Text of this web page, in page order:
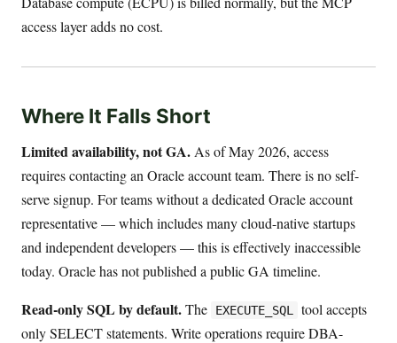
access layer adds no cost.
Where It Falls Short
Limited availability, not GA. As of May 2026, access
requires contacting an Oracle account team. There is no self-
serve signup. For teams without a dedicated Oracle account
representative — which includes many cloud-native startups
and independent developers — this is effectively inaccessible
today. Oracle has not published a public GA timeline.
Read-only SQL by default.The EXECUTE_SQL
tool accepts
only SELECT statements. Write operations require DBA-